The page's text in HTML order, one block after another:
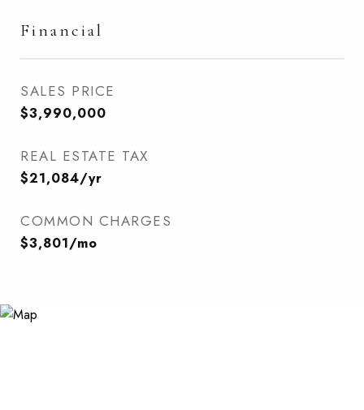
Financial
SALES PRICE
$3,990,000
REAL ESTATE TAX
$21,084/yr
COMMON CHARGES
$3,801/mo